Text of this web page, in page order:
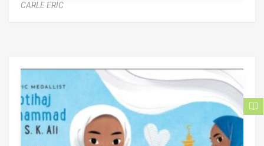
CARLE ERIC